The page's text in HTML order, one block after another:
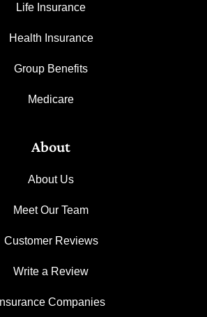
Life Insurance
Health Insurance
Group Benefits
Medicare
About
About Us
Meet Our Team
Customer Reviews
Write a Review
Insurance Companies